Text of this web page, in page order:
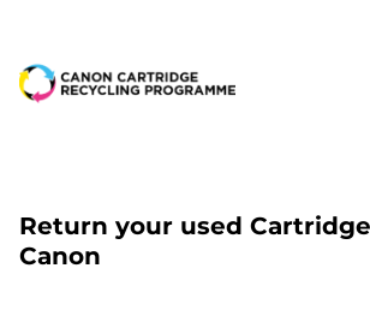
Return your used
Canon